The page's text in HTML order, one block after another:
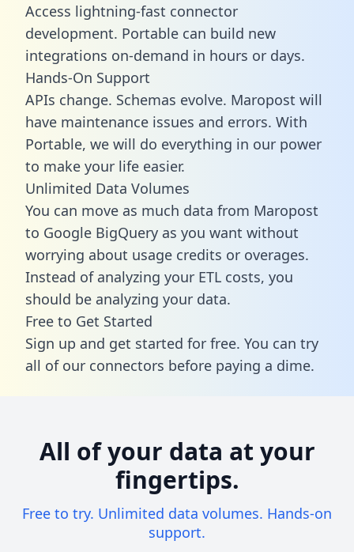
Access lightning-fast connector
development. Portable can build new
integrations on-demand in hours or days.
Hands-On Support
APIs change. Schemas evolve. Maropost will
have maintenance issues and errors. With
Portable, we will do everything in our power
to make your life easier.
Unlimited Data Volumes
You can move as much data from Maropost
to Google BigQuery as you want without
worrying about usage credits or overages.
Instead of analyzing your ETL costs, you
should be analyzing your data.
Free to Get Started
Sign up and get started for free. You can try
all of our connectors before paying a dime.
All of your data at your
fingertips.
Free to try. Unlimited data volumes. Hands-on
support.